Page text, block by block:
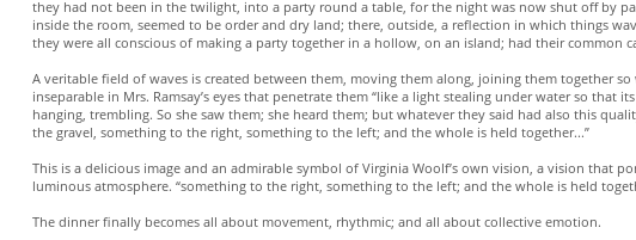
they had not been in the twilight, into a party round a table, for the night was now shut off by
inside the room, seemed to be order and dry land; there, outside, a reflection in which things
they were all conscious of making a party together in a hollow, on an island; had their common
A veritable field of waves is created between them, moving them along, joining them together
inseparable in Mrs. Ramsay’s eyes that penetrate them “like a light stealing under water so
hanging, trembling. So she saw them; she heard them; but whatever they said had also this
the gravel, something to the right, something to the left; and the whole is held together...”
This is a delicious image and an admirable symbol of Virginia Woolf’s own vision, a vision
luminous atmosphere. “something to the right, something to the left; and the whole is held
The dinner finally becomes all about movement, rhythmic; and all about collective emotion.